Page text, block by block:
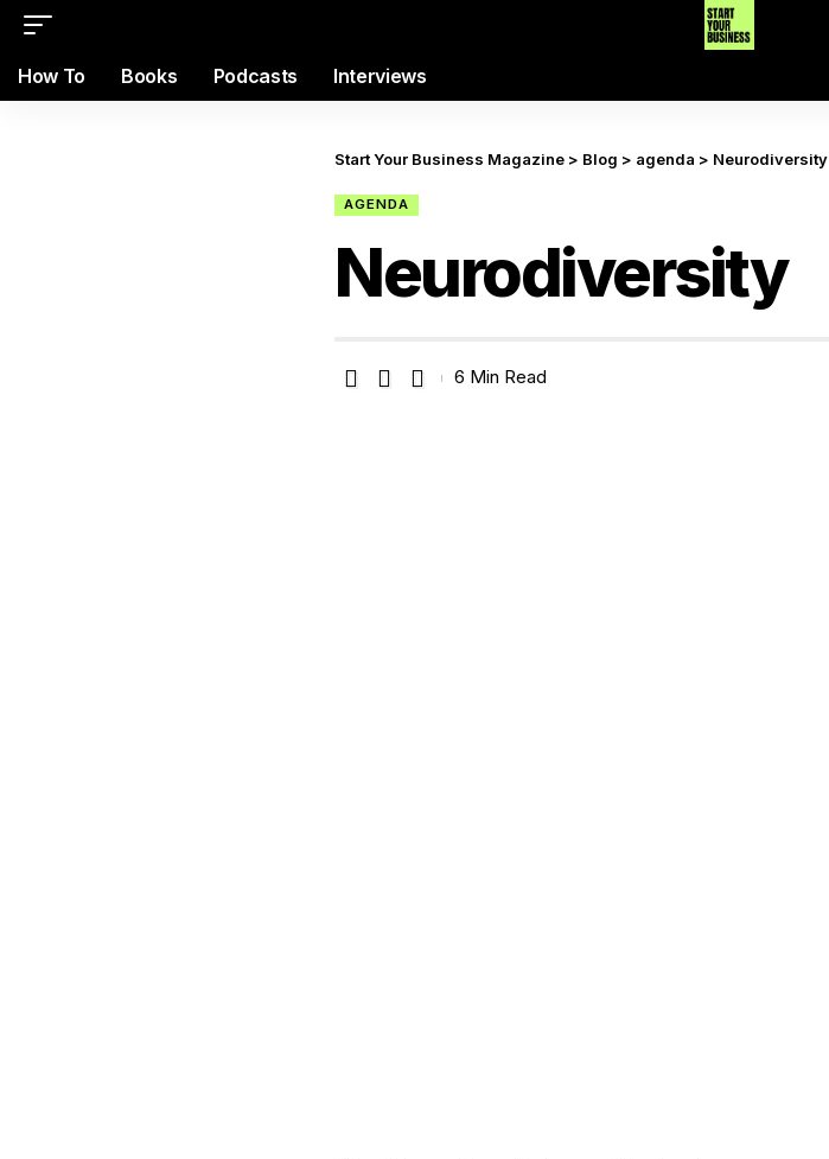
How To Books Podcasts Interviews
Start Your Business Magazine > Blog > agenda > Neurodiversity
AGENDA
Neurodiversity
6 Min Read